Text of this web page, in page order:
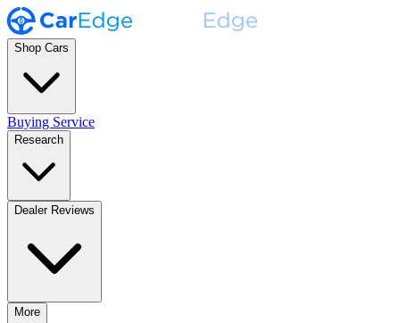
Shop Cars
Buying Service
Research
Dealer Reviews
More